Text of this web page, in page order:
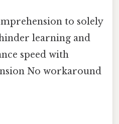
to solely
learning and
speed with
No workaround